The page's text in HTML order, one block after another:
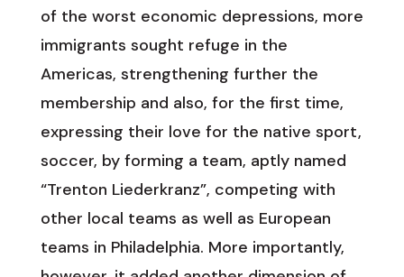
of the worst economic depressions, more
immigrants sought refuge in the
Americas, strengthening further the
membership and also, for the first time,
expressing their love for the native sport,
soccer, by forming a team, aptly named
“Trenton Liederkranz”, competing with
other local teams as well as European
teams in Philadelphia. More importantly,